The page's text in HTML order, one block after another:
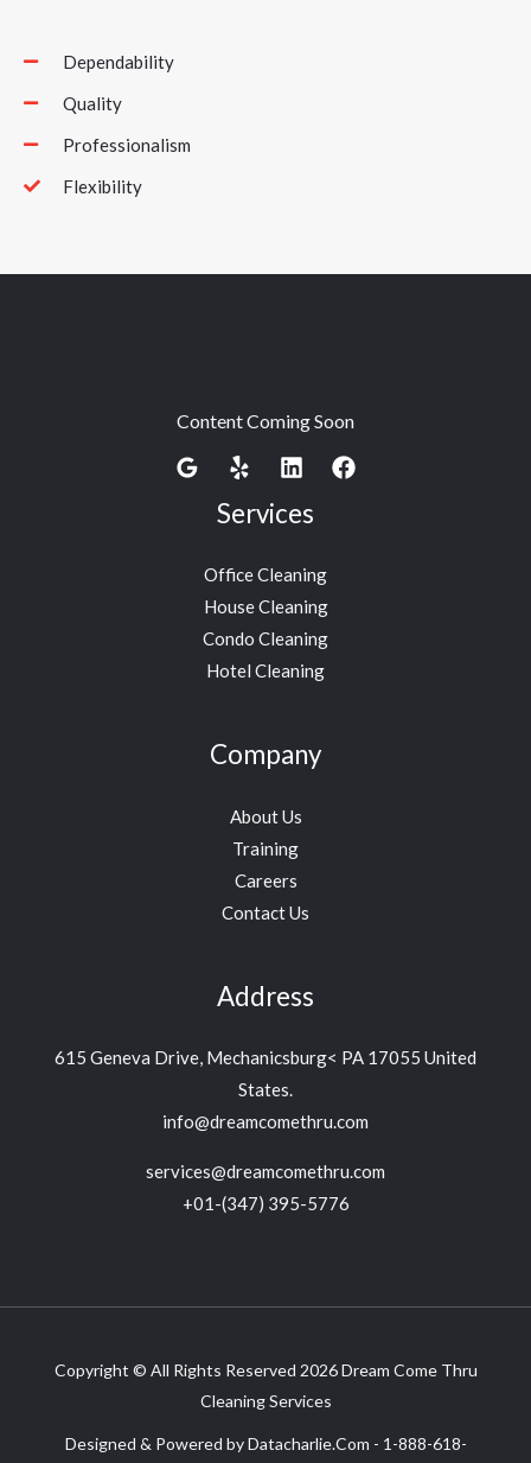
Dependability
Quality
Professionalism
Flexibility
Content Coming Soon
Services
Office Cleaning
House Cleaning
Condo Cleaning
Hotel Cleaning
Company
About Us
Training
Careers
Contact Us
Address
615 Geneva Drive, Mechanicsburg< PA 17055 United
States.
info@dreamcomethru.com
services@dreamcomethru.com
+01-(347) 395-5776‬
Copyright © All Rights Reserved 2026 Dream Come Thru
Cleaning Services
Designed & Powered by Datacharlie.Com - 1-888-618-